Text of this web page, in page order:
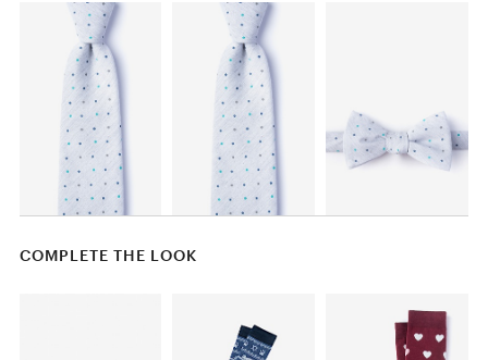
COMPLETE THE LOOK